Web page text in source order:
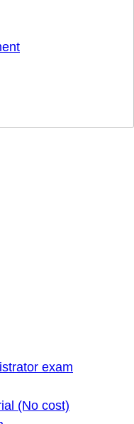
exam
(No cost)